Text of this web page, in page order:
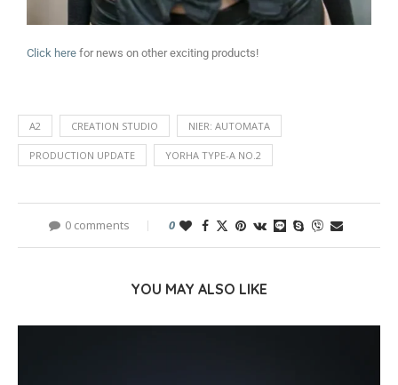
Click here for news on other exciting products!
A2 CREATION STUDIO NIER: AUTOMATA
PRODUCTION UPDATE YORHA TYPE-A NO.2
0 comments 0
YOU MAY ALSO LIKE